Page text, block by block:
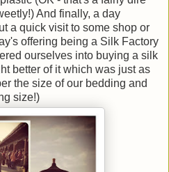
And finally, a day
a quick visit to some shop or
offering being a Silk Factory
ourselves into buying a silk
better of it which was just as
the size of our bedding and
size!)